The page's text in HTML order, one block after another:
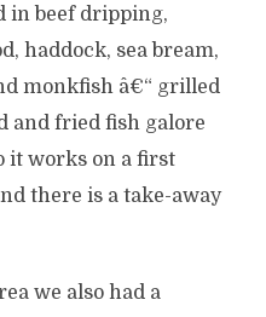
in beef dripping,
haddock, sea bream,
monkfish â€“ grilled
and fried fish galore
it works on a first
there is a take-away
we also had a